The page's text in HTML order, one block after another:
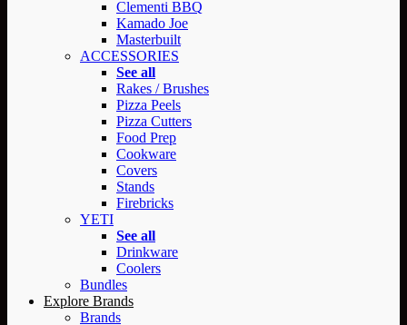
Clementi BBQ
Kamado Joe
Masterbuilt
ACCESSORIES
See all
Rakes / Brushes
Pizza Peels
Pizza Cutters
Food Prep
Cookware
Covers
Stands
Firebricks
YETI
See all
Drinkware
Coolers
Bundles
Explore Brands
Brands